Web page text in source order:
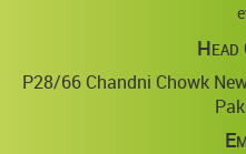
P28/66 Chandni Chowk